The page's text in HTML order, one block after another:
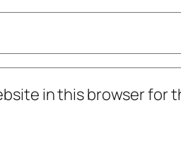
in this browser for